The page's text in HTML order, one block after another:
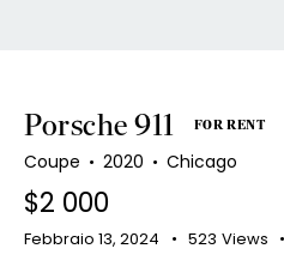
Porsche 911 FOR RENT
Coupe 2020 Chicago
$2 000
Febbraio 13, 2024 523 Views